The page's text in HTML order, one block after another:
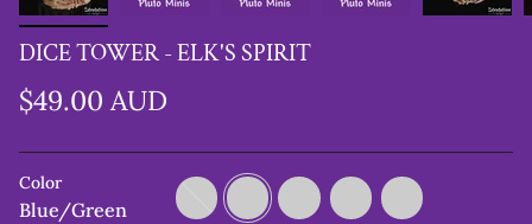
DICE TOWER - ELK'S SPIRIT
$49.00 AUD
Color
Blue/Green
Copper/Green/Purple
Blue/GreenGreen/BlackPurple/Black
Metalic
Brown